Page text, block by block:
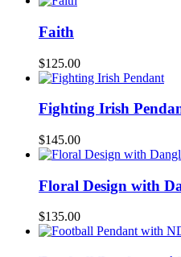
Faith
$125.00
Fighting Irish
$145.00
Floral Design with
$135.00